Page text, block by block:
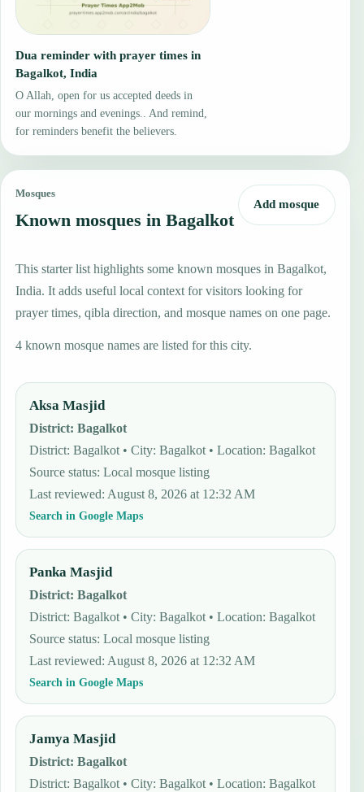
Dua reminder with prayer times in
Bagalkot, India
O Allah, open for us accepted deeds in
our mornings and evenings.. And remind,
for reminders benefit the believers.
Mosques
Known mosques in Bagalkot
Add mosque
This starter list highlights some known mosques in Bagalkot,
India. It adds useful local context for visitors looking for
prayer times, qibla direction, and mosque names on one page.
4 known mosque names are listed for this city.
Aksa Masjid
District:Bagalkot
District: Bagalkot • City: Bagalkot • Location: Bagalkot
Source status:Local mosque listing
Last reviewed: August 8, 2026 at 12:32 AM
Search in Google Maps
Panka Masjid
District:Bagalkot
District: Bagalkot • City: Bagalkot • Location: Bagalkot
Source status:Local mosque listing
Last reviewed: August 8, 2026 at 12:32 AM
Search in Google Maps
Jamya Masjid
District:Bagalkot
District: Bagalkot • City: Bagalkot • Location: Bagalkot